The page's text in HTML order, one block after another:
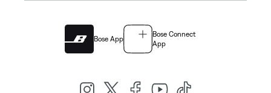
Bose App
Bose Connect
App